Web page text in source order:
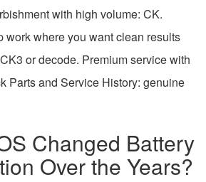
with high volume: CK.
work where you want clean results
or decode. Premium service with
Parts and Service History: genuine
Changed Battery
Over the Years?